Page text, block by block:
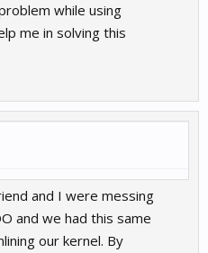
while using
me in solving this
and I were messing
and we had this same
our kernel. By